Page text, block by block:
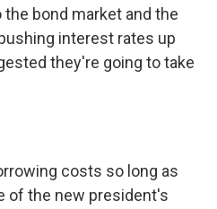
bond market and the
interest rates up
they're going to take
costs so long as
of the new president's